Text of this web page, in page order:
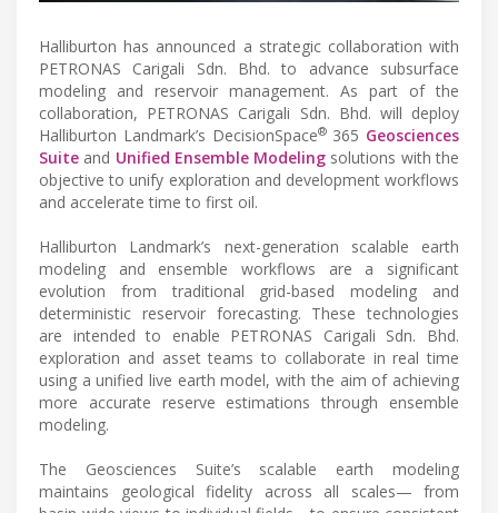
Halliburton has announced a strategic collaboration with
PETRONAS Carigali Sdn. Bhd. to advance subsurface
modeling and reservoir management. As part of the
collaboration, PETRONAS Carigali Sdn. Bhd. will deploy
Halliburton Landmark’s DecisionSpace®365 Geosciences
Suite and Unified Ensemble Modeling solutions with the
objective to unify exploration and development workflows
and accelerate time to first oil.
Halliburton Landmark’s next-generation scalable earth
modeling and ensemble workflows are a significant
evolution from traditional grid-based modeling and
deterministic reservoir forecasting. These technologies
are intended to enable PETRONAS Carigali Sdn. Bhd.
exploration and asset teams to collaborate in real time
using a unified live earth model, with the aim of achieving
more accurate reserve estimations through ensemble
modeling.
The Geosciences Suite’s scalable earth modeling
maintains geological fidelity across all scales— from